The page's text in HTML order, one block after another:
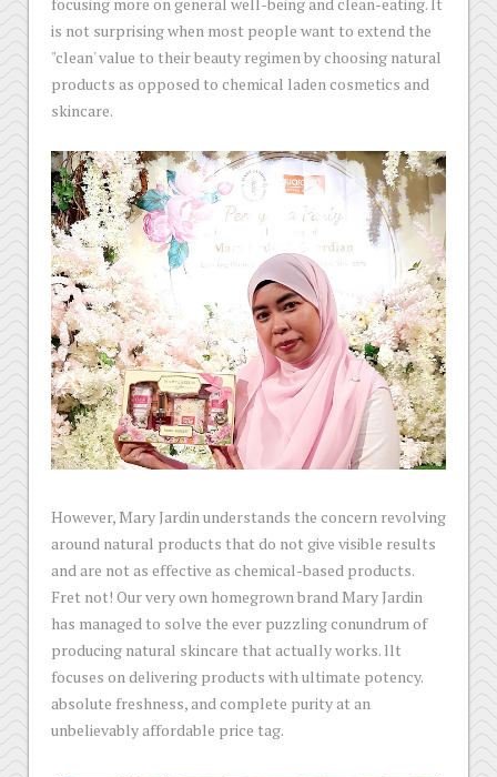
is not surprising when most people want to extend the
"clean' value to their beauty regimen by choosing natural
products as opposed to chemical laden cosmetics and
skincare.
However, Mary Jardin understands the concern revolving
around natural products that do not give visible results
and are not as effective as chemical-based products.
Fret not! Our very own homegrown brand Mary Jardin
has managed to solve the ever puzzling conundrum of
producing natural skincare that actually works. llt
focuses on delivering products with ultimate potency.
absolute freshness, and complete purity at an
unbelievably affordable price tag.